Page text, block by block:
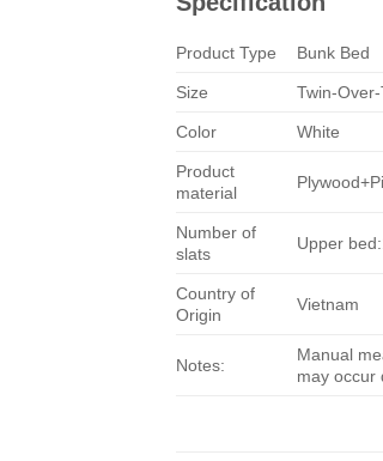
Product Type Bunk Bed
Size Twin-Over-
Color White
Product
material
Number of
slats
Upper
Country of
Origin
Vietnam
Notes:
Manual
may occur